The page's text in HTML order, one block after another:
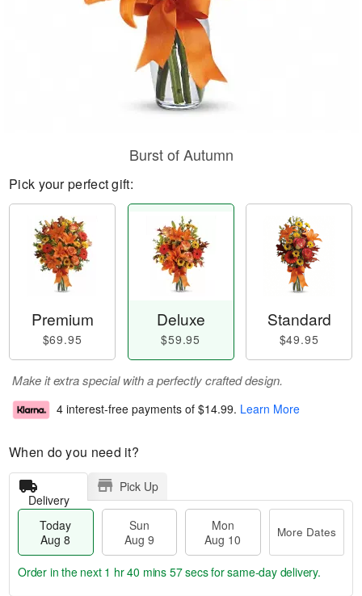
Burst of Autumn
Pick your perfect gift:
Premium
$69.95
Deluxe
$59.95
Standard
$49.95
Make it extra special with a perfectly crafted design.
4 interest-free payments of $14.99. Learn More
When do you need it?
Delivery
Pick Up
Today
Aug 8
Sun
Aug 9
Mon
Aug 10
More Dates
Order in the next 1 hr 40 mins 56 secsfor same-day delivery.